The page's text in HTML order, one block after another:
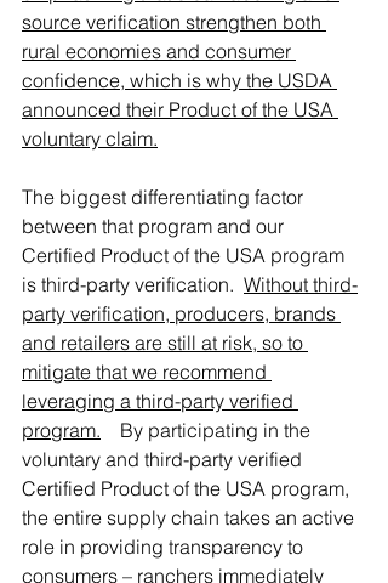
source verification strengthen both
rural economies and consumer
confidence, which is why the USDA
announced their Product of the USA
voluntary claim.
The biggest differentiating factor
between that program and our
Certified Product of the USA program
is third-party verification. Without third-
party verification, producers, brands
and retailers are still at risk, so to
mitigate that we recommend
leveraging a third-party verified
program.
By participating in the
voluntary and third-party verified
Certified Product of the USA program,
the entire supply chain takes an active
role in providing transparency to
consumers – ranchers immediately